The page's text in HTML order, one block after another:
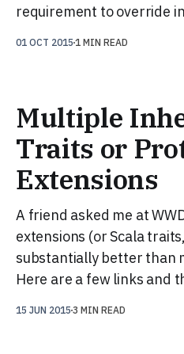
requirement to override
01 OCT 2015 1 MIN READ
Multiple
Traits or
Extensions
A friend asked me at
extensions (or Scala
substantially better than
Here are a few links and
15 JUN 2015 3 MIN READ